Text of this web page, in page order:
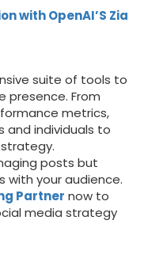
with OpenAI’S Zia
suite of tools to
presence. From
metrics,
and individuals to
posts but
your audience.
Partner now to
media strategy